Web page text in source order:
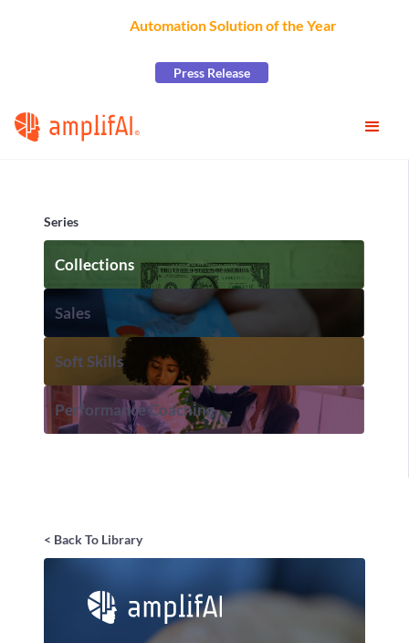
Automation Solution of the Yearat the
Press Release
Series
Collections
Sales
Soft Skills
Performance Coaching
< Back To Library